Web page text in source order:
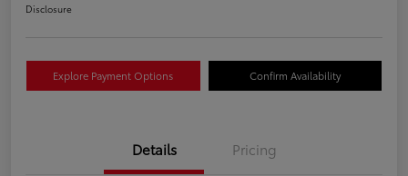
Disclosure
Explore Payment Options Confirm Availability
Details Pricing